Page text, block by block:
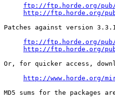
ftp://ftp.horde.org/
http://ftp.horde.org/
Patches against version
ftp://ftp.horde.org/pub/
http://ftp.horde.org/
Or, for quicker access,
http://www.horde.org/
MD5 sums for the packages